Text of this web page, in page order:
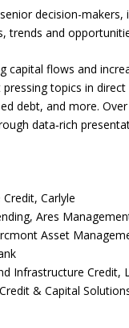
decision-
and
capital flows and
topics in
debt, and more.
data‑rich
Carlyle
Ares
Asset
Infrastructure Credit,
& Capital